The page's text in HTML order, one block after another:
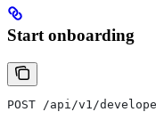
Start onboarding
POST /api/v1/